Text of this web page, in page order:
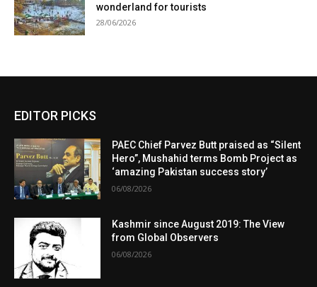
wonderland for tourists
28/06/2026
EDITOR PICKS
PAEC Chief Parvez Butt praised as “Silent
Hero”, Mushahid terms Bomb Project as
‘amazing Pakistan success story’
06/08/2026
Kashmir since August 2019: The View
from Global Observers
06/08/2026